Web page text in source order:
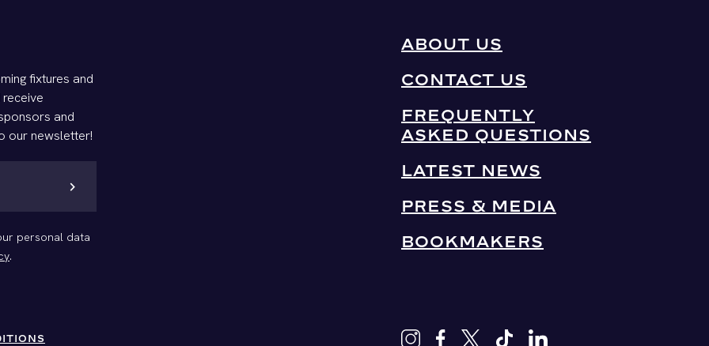
fixtures and
and
our newsletter!
chevron_right
personal data
.
ABOUT US
CONTACT US
FREQUENTLY
ASKED QUESTIONS
LATEST NEWS
PRESS & MEDIA
BOOKMAKERS